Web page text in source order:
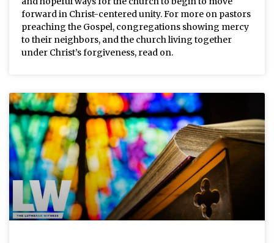
forward in Christ-centered unity. For more on pastors
preaching the Gospel, congregations showing mercy
to their neighbors, and the church living together
under Christ’s forgiveness, read on.